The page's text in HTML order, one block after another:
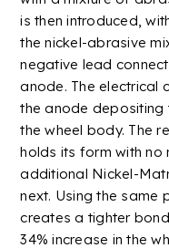
is then introduced,
the nickel-abrasive
negative lead
anode. The electrical
the anode depositing
the wheel body. The
holds its form with no
additional Nickel-
next. Using the same
creates a tighter
34% increase in the